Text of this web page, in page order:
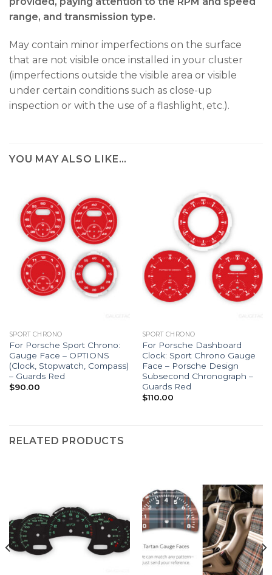
range, and transmission type.
May contain minor imperfections on the surface
that are not visible once installed in your cluster
(imperfections outside the visible area or visible
under certain conditions such as close-up
inspection or with the use of a flashlight, etc.).
YOU MAY ALSO LIKE…
SPORT CHRONO
For Porsche Sport Chrono:
Gauge Face – OPTIONS
(Clock, Stopwatch, Compass)
– Guards Red
$90.00
SPORT CHRONO
For Porsche Dashboard
Clock: Sport Chrono Gauge
Face – Porsche Design
Subsecond Chronograph –
Guards Red
$110.00
RELATED PRODUCTS